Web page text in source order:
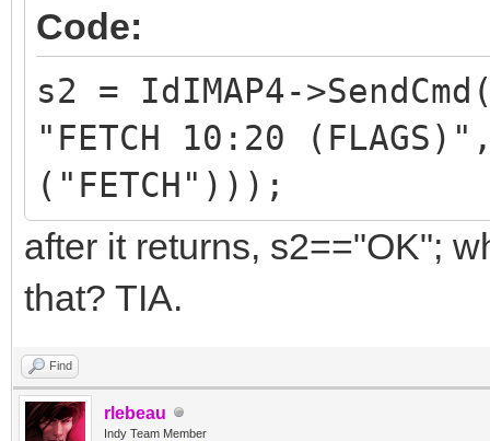
Code:
s2 = IdIMAP4-
"FETCH 10:20
("FETCH")));
after it returns, s2=="OK";
that? TIA.
Find
rlebeau
Indy Team Member